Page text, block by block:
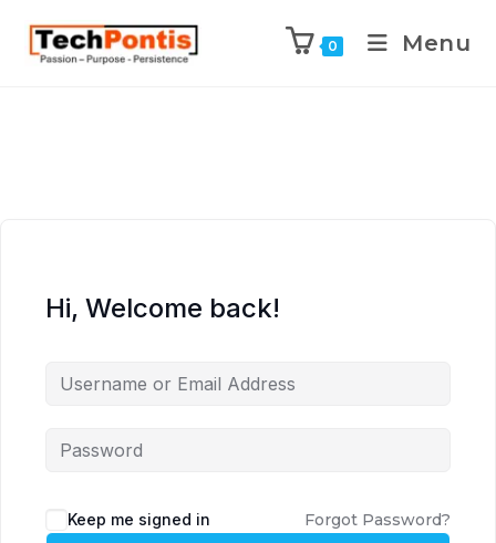
0 Menu
Hi, Welcome back!
Keep me signed in Forgot Password?